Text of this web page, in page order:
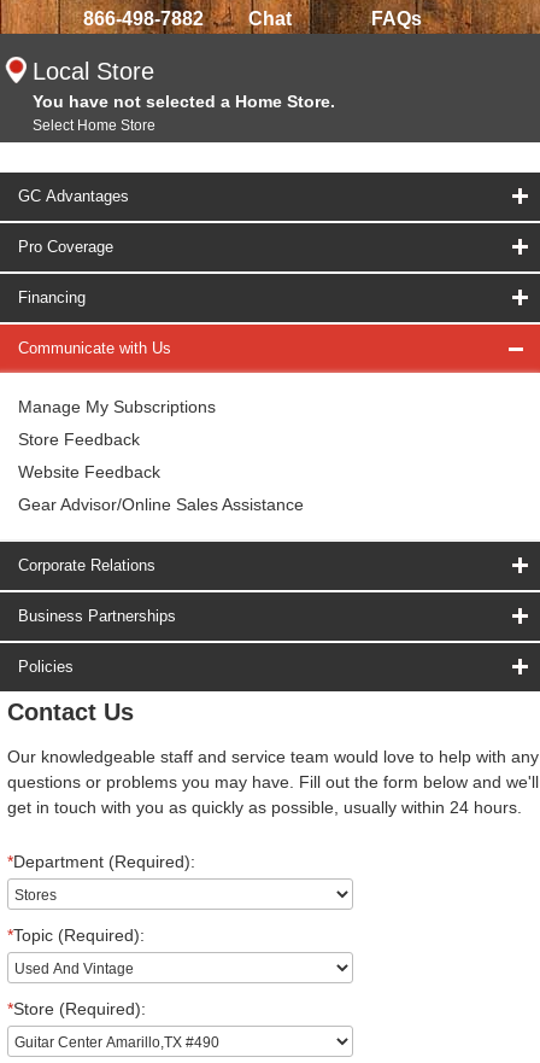
866-498-7882 Chat FAQs
Local Store
You have not selected a Home Store.
Select Home Store
GC Advantages
Pro Coverage
Financing
Communicate with Us
Manage My Subscriptions
Store Feedback
Website Feedback
Gear Advisor/Online Sales Assistance
Corporate Relations
Business Partnerships
Policies
Contact Us
Our knowledgeable staff and service team would love to help with any
questions or problems you may have. Fill out the form below and we'll
get in touch with you as quickly as possible, usually within 24 hours.
*Department (Required):
*Topic (Required):
*Store (Required):